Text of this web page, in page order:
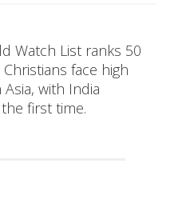
Watch List ranks 50
face high
with India
first time.